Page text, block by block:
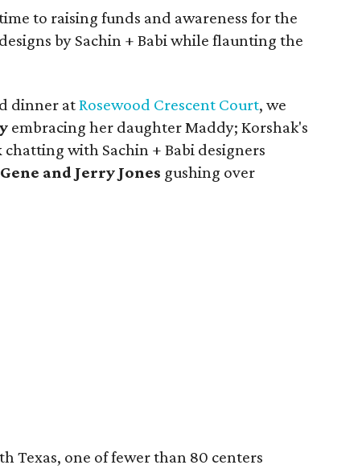
to raising funds and awareness for the
by Sachin + Babi while flaunting the
dinner atRosewood Crescent Court, we
embracing her daughter Maddy; Korshak's
chatting with Sachin + Babi designers
Gene and Jerry Jones gushing over
Texas, one of fewer than 80 centers